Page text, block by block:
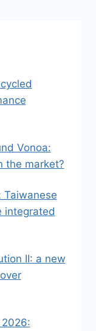
Vonoa:
the market?
Taiwanese
integrated
II: a new
2026: